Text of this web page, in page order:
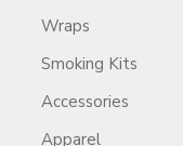
Wraps
Smoking Kits
Accessories
Apparel